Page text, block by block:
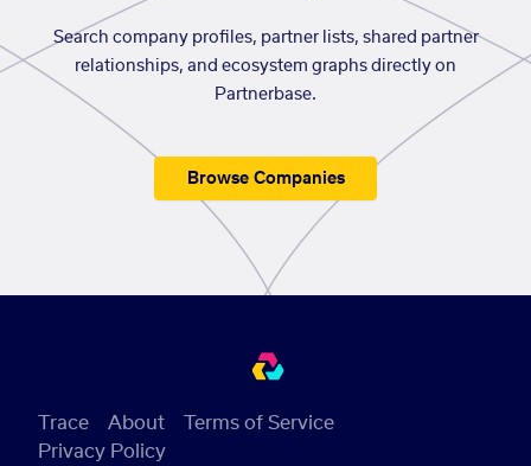
Search company profiles, partner lists, shared partner
relationships, and ecosystem graphs directly on
Partnerbase.
Browse Companies
Trace About
Terms of Service
Privacy Policy